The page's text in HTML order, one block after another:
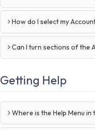
How do I select my
Can I turn sections of the
Getting Help
Where is the Help Menu